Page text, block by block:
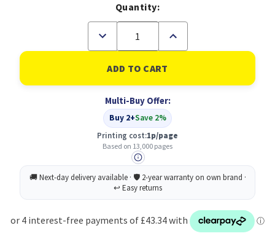
Quantity:
Decrease
of
Kyocera
TK5290M
Magenta
Cartridge
13k
pages
-
1T02TXBNL0
Increase
of
Kyocera
TK5290M
Magenta
Cartridge
13k
pages
-
1T02TXBNL0
Multi-Buy Offer:
Buy 2+Save 2%
Printing cost:1p/page
Based on 13,000 pages